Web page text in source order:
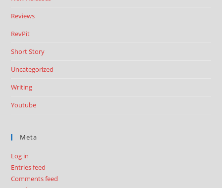
Reviews
RevPit
Short Story
Uncategorized
Writing
Youtube
Meta
Log in
Entries feed
Comments feed